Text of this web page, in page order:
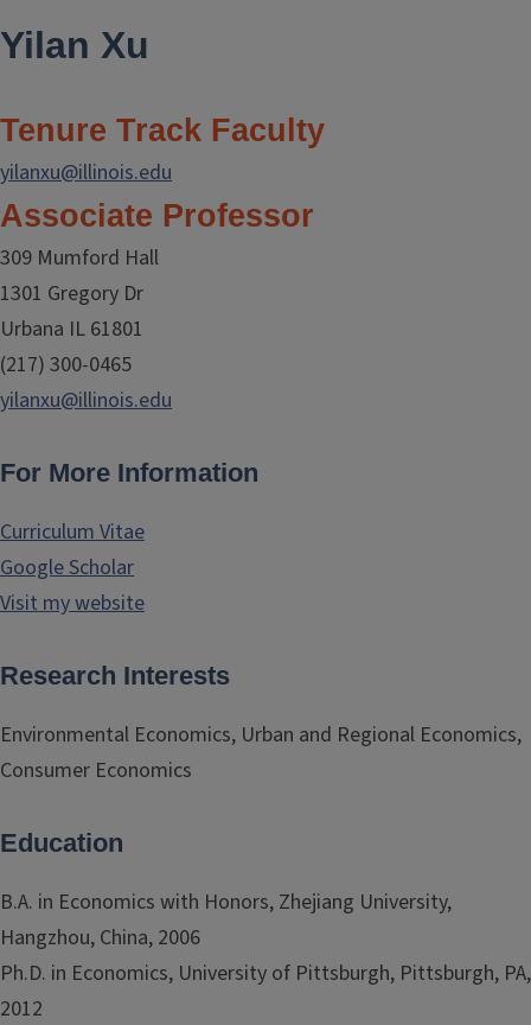
Yilan Xu
Tenure Track Faculty
yilanxu@illinois.edu
Associate Professor
309 Mumford Hall
1301 Gregory Dr
Urbana IL 61801
(217) 300-0465
yilanxu@illinois.edu
For More Information
Curriculum Vitae
Google Scholar
Visit my website
Research Interests
Environmental Economics, Urban and Regional Economics,
Consumer Economics
Education
B.A. in Economics with Honors, Zhejiang University,
Hangzhou, China, 2006
Ph.D. in Economics, University of Pittsburgh, Pittsburgh, PA,
2012